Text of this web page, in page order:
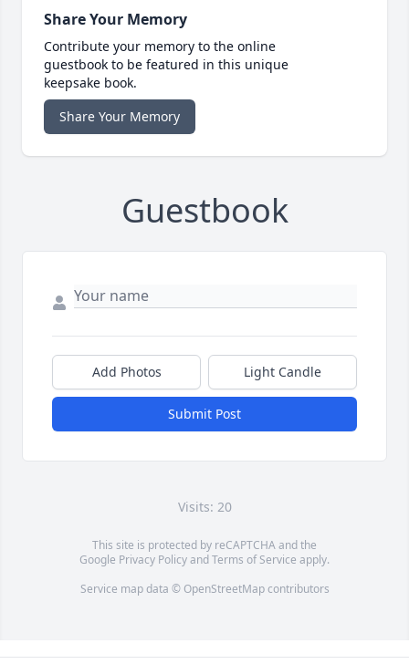
Share Your Memory
Contribute your memory to the online
guestbook to be featured in this unique
keepsake book.
Share Your Memory
Guestbook
Add Photos Light Candle
Submit Post
Visits: 20
This site is protected by reCAPTCHA and the
Google Privacy PolicyandTerms of Service apply.
Service map data © OpenStreetMapcontributors